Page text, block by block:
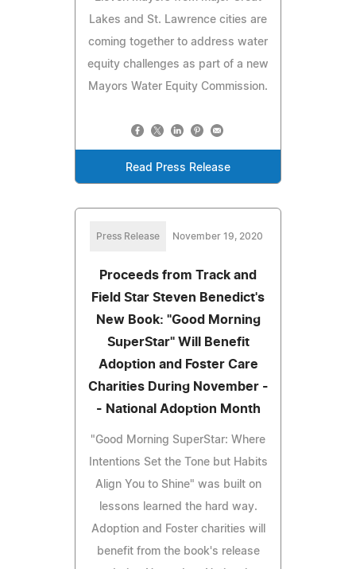
Lakes and St. Lawrence cities are
coming together to address water
equity challenges as part of a new
Mayors Water Equity Commission.
Read Press Release
Press Release November 19, 2020
Proceeds from Track and
Field Star Steven Benedict's
New Book: "Good Morning
SuperStar" Will Benefit
Adoption and Foster Care
Charities During November -
- National Adoption Month
"Good Morning SuperStar: Where
Intentions Set the Tone but Habits
Align You to Shine" was built on
lessons learned the hard way.
Adoption and Foster charities will
benefit from the book's release